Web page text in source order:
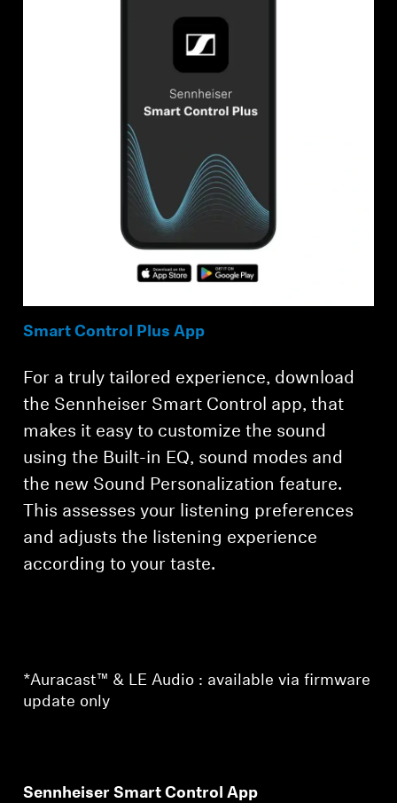
Smart Control Plus App
For a truly tailored experience, download
the Sennheiser Smart Control app, that
makes it easy to customize the sound
using the Built-in EQ, sound modes and
the new Sound Personalization feature.
This assesses your listening preferences
and adjusts the listening experience
according to your taste.
*Auracast™ & LE Audio : available via firmware
update only
Sennheiser Smart Control App